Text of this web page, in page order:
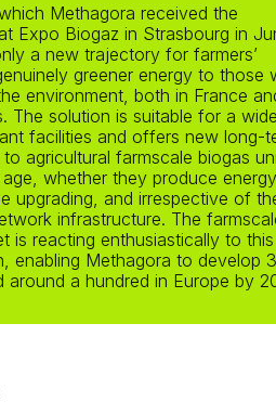
Methagora received the
Expo Biogaz in Strasbourg in
a new trajectory for farmers’
greener energy to those
environment, both in France
The solution is suitable for a
facilities and offers new long-
agricultural farmscale biogas
whether they produce
upgrading, and irrespective of
infrastructure. The
is reacting enthusiastically to this
enabling Methagora to develop 3
around a hundred in Europe by